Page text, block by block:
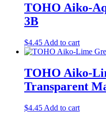
TOHO Aiko-
3B
$4.45 Add to cart
TOHO Aiko-
Transparent
$4.45 Add to cart